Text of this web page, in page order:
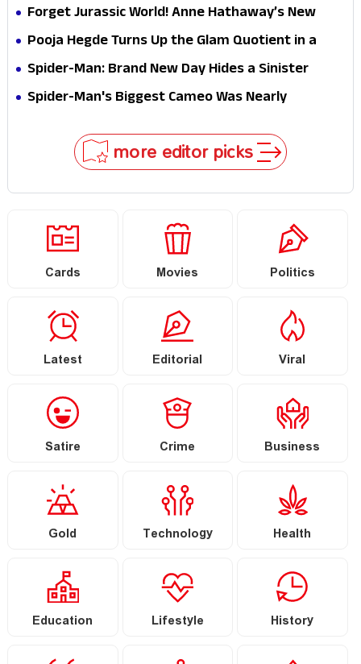
Hathaway’s New Sci-Fi Thriller Just Raised the
Forget Jurassic World! Anne Hathaway’s New
Survival Epic Is Ready to Shock Audiences
Pooja Hegde Turns Up the Glam Quotient in a
Jaw-Dropping Chocolate Brown Look
Spider-Man: Brand New Day Hides a Sinister
Secret That Could Rewrite the MCU
Spider-Man's Biggest Cameo Was Nearly
more editor picks
Cards Movies Politics
Latest Editorial Viral
Satire Crime Business
Gold Technology Health
Education Lifestyle History